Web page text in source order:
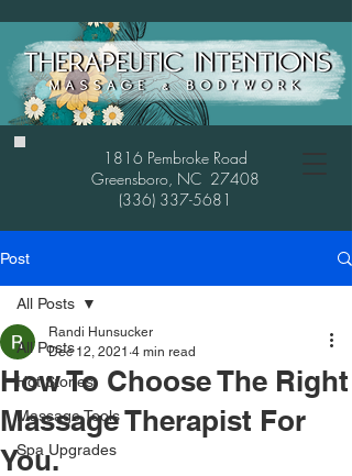
1816 Pembroke Road
Greensboro, NC 27408
(336) 337-5681
Post
All Posts
Hot Stones
Massage Tools
Spa Upgrades
All Posts
How To Choose The Right
Massage Therapist For
You.
Randi Hunsucker
Dec 12, 2021 4 min read